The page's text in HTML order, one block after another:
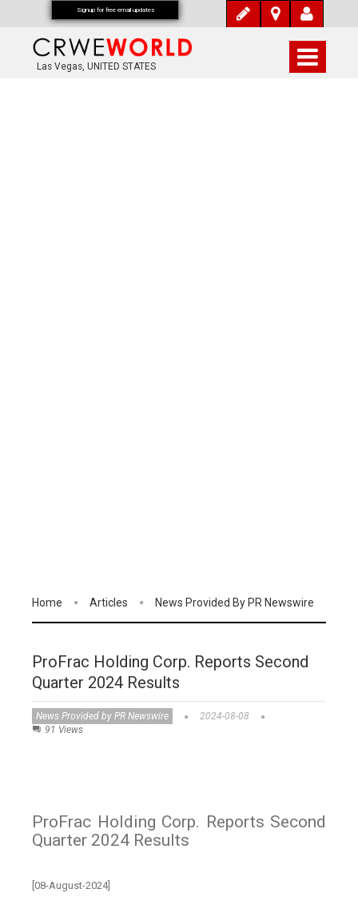
Las Vegas, UNITED STATES
Home Articles News Provided By PR Newswire
ProFrac Holding Corp. Reports Second
Quarter 2024 Results
News Provided by PR Newswire
2024-08-08
91 Views
ProFrac Holding Corp. Reports Second
Quarter 2024 Results
[08-August-2024]
Signup for free email updates